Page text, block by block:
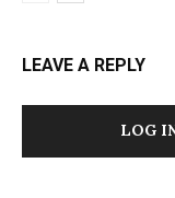
LEAVE A REPLY
LOG